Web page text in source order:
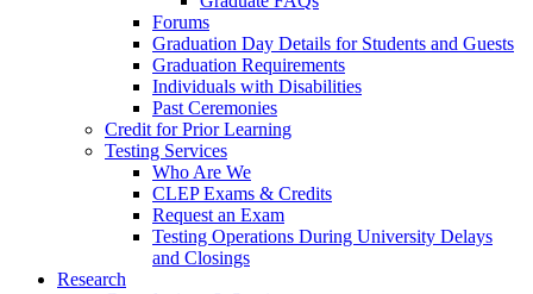
Forums
Graduation Day Details for Students and Guests
Graduation Requirements
Individuals with Disabilities
Past Ceremonies
Credit for Prior Learning
Testing Services
Who Are We
CLEP Exams & Credits
Request an Exam
Testing Operations During University Delays
and Closings
Research